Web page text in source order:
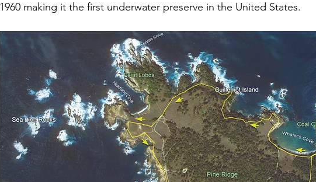
1960 making it the first underwater preserve in the United States.